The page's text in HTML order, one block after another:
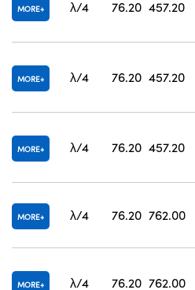
MORE λ/4 76.20 457.20
MORE λ/4 76.20 457.20
MORE λ/4 76.20 457.20
MORE λ/4 76.20 762.00
MORE λ/4 76.20 762.00